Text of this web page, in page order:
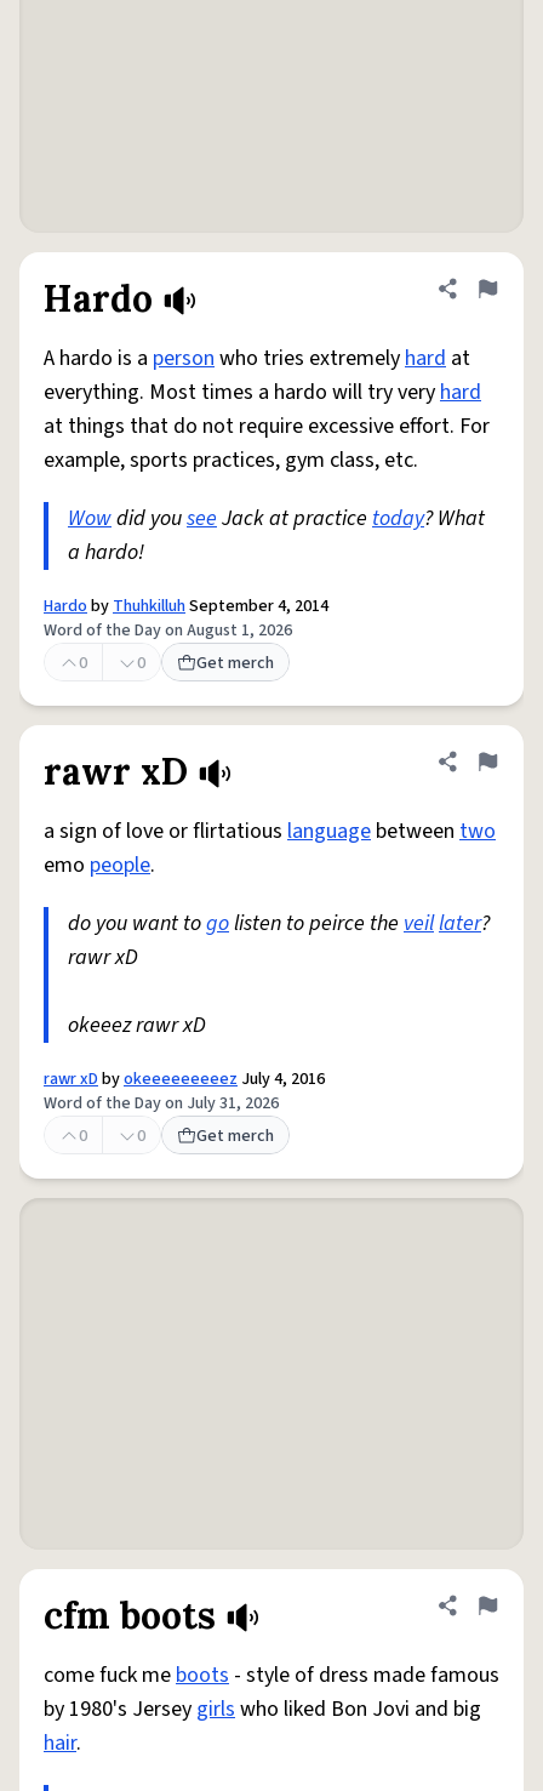
Hardo Share
Flag
A hardo is a personwho tries extremelyhard at
everything. Most times a hardo will try veryhard
at things that do not require excessive effort. For
example, sports practices, gym class, etc.
Wowdid youseeJack at practice today? What
a hardo!
HardobyThuhkilluhSeptember 4, 2014
Word of the Day on August 1, 2026
0
0 Get merch
rawr xD Share
Flag
a sign of love or flirtatious language between two
emo people.
do you want togolisten to peirce the veillater?
rawr xD
okeeez rawr xD
rawr xDbyokeeeeeeeeez July 4, 2016
Word of the Day on July 31, 2026
0
0 Get merch
cfm boots Share
Flag
come fuck meboots - style of dress made famous
by 1980's Jersey girlswho liked Bon Jovi and big
hair.